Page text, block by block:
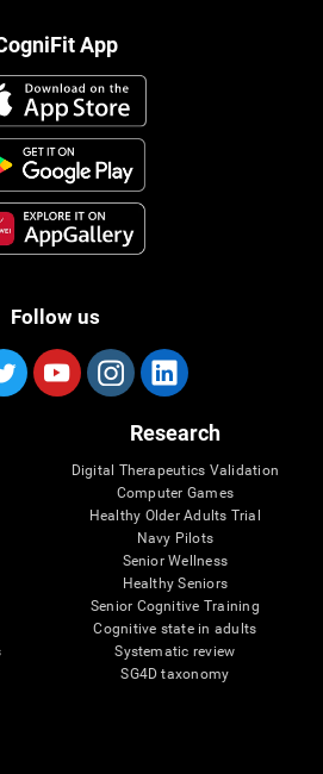
App
Follow us
Research
Digital Therapeutics Validation
Computer Games
Healthy Older Adults Trial
Navy Pilots
Senior Wellness
Healthy Seniors
Senior Cognitive Training
Cognitive state in adults
Systematic review
SG4D taxonomy